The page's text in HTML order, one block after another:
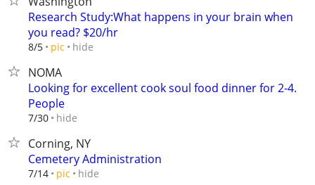
Research Study:What happens in your brain when
you read? $20/hr
8/5 pic hide
NOMA
Looking for excellent cook soul food dinner for 2-4.
People
7/30 hide
Corning, NY
Cemetery Administration
7/14 pic hide